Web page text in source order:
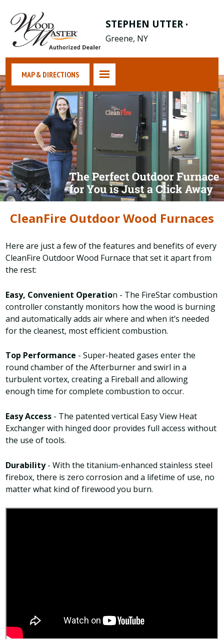
STEPHEN UTTER •
Greene, NY
MAP & DIRECTIONS
CleanFire Outdoor Wood Furnaces
Here are just a few of the features and benefits of every
CleanFire Outdoor Wood Furnace that set it apart from
the rest:
Easy, Convenient Operation - The FireStar combustion
controller constantly monitors how the wood is burning
and automatically adds air where and when it’s needed
for the cleanest, most efficient combustion.
Top Performance - Super-heated gases enter the
round chamber of the Afterburner and swirl in a
turbulent vortex, creating a Fireball and allowing
enough time for complete combustion to occur.
Easy Access - The patented vertical Easy View Heat
Exchanger with hinged door provides full access without
the use of tools.
Durability- With the titanium-enhanced stainless steel
firebox, there is zero corrosion and a lifetime of use, no
matter what kind of firewood you burn.